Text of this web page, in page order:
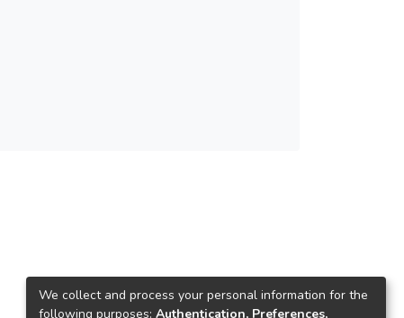
We collect and process your personal information for the
following purposes: Authentication, Preferences,